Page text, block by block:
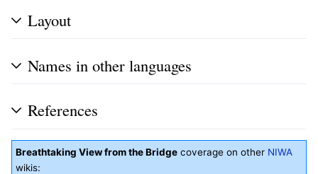
Layout
Names in other languages
References
Breathtaking View from the Bridge coverage on other NIWA
wikis: